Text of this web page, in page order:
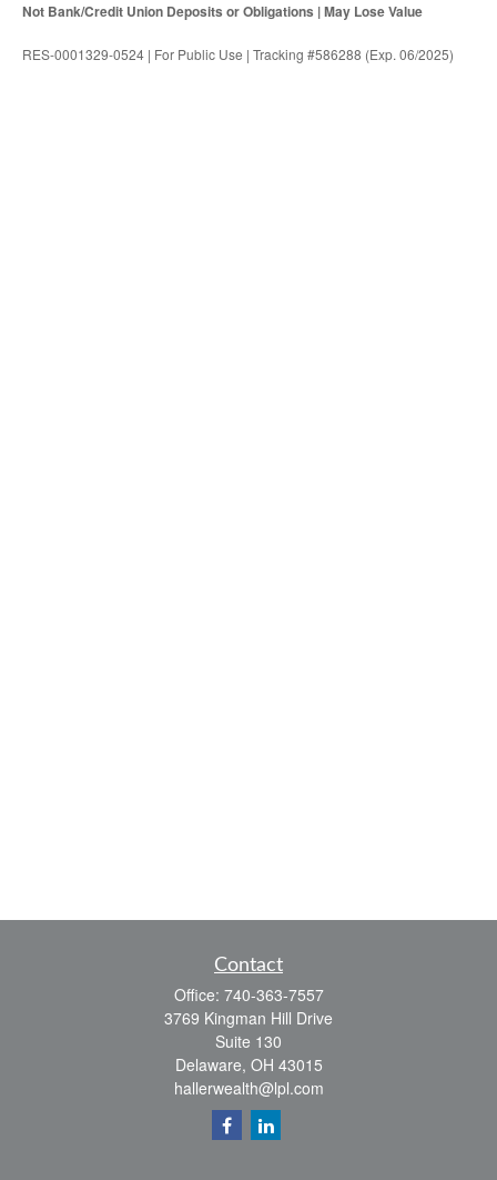
Not Bank/Credit Union Deposits or Obligations | May Lose Value
RES-0001329-0524 | For Public Use | Tracking #586288 (Exp. 06/2025)
Contact
Office: 740-363-7557
3769 Kingman Hill Drive
Suite 130
Delaware, OH 43015
hallerwealth@lpl.com